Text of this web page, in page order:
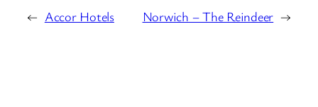
← Accor Hotels Norwich – The Reindeer →